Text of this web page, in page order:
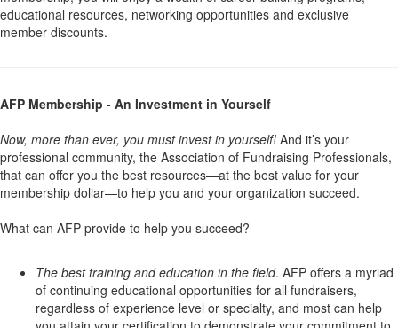
educational resources, networking opportunities and exclusive
member discounts.
AFP Membership - An Investment in Yourself
Now, more than ever, you must invest in yourself! And it’s your
professional community, the Association of Fundraising Professionals,
that can offer you the best resources—at the best value for your
membership dollar—to help you and your organization succeed.
What can AFP provide to help you succeed?
The best training and education in the field. AFP offers a myriad
of continuing educational opportunities for all fundraisers,
regardless of experience level or specialty, and most can help